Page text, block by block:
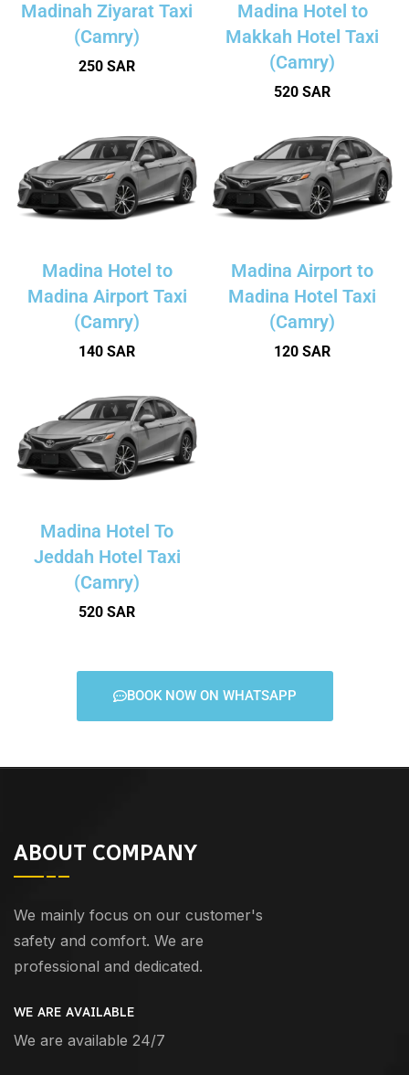
Madinah Ziyarat Taxi
(Camry)
250 SAR
Madina Hotel to
Makkah Hotel Taxi
(Camry)
520 SAR
Madina Hotel to
Madina Airport Taxi
(Camry)
140 SAR
Madina Airport to
Madina Hotel Taxi
(Camry)
120 SAR
Madina Hotel To
Jeddah Hotel Taxi
(Camry)
520 SAR
BOOK NOW ON WHATSAPP
ABOUT COMPANY
We mainly focus on our customer's
safety and comfort. We are
professional and dedicated.
WE ARE AVAILABLE
We are available 24/7